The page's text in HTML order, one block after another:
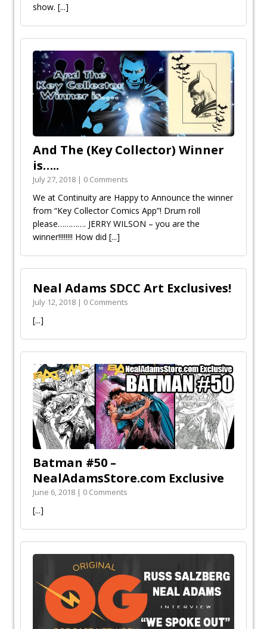
show. [...]
And The (Key Collector) Winner
is…..
July 27, 2018 | 0 Comments
We at Continuity are Happy to Announce the winner
from “Key Collector Comics App”! Drum roll
please…………. JERRY WILSON – you are the
winner!!!!!!!! How did [...]
Neal Adams SDCC Art Exclusives!
July 12, 2018 | 0 Comments
[...]
Batman #50 –
NealAdamsStore.com Exclusive
June 6, 2018 | 0 Comments
[...]